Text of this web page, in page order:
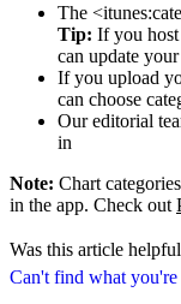
Can't find what
The
Tip: If you
can update
If you upload
can choose
Our editorial
in
Note: Chart
in the app. Check out
Was this article